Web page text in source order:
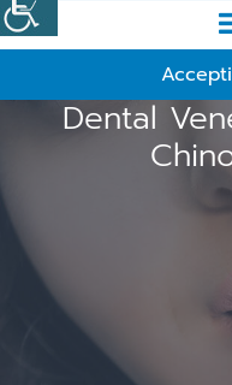
Dental